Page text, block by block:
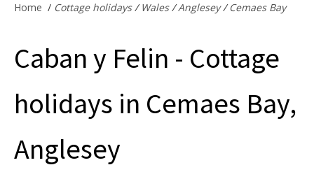
Cottage Owners
Home / Cottage holidays/Wales/Anglesey/Cemaes Bay
Caban y Felin - Cottage
holidays in Cemaes Bay,
Anglesey